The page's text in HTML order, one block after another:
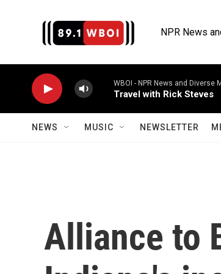
NPR News
WBOI - NPR News and Diverse
Travel with Rick Steves
NEWS MUSIC NEWSLETTER
Alliance to